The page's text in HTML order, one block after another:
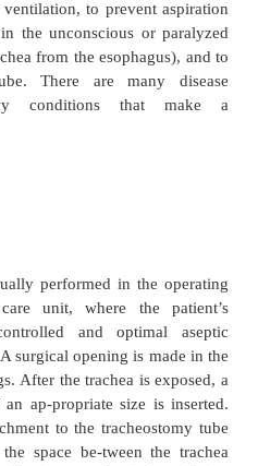
to become thicker
effect of the upper
swallowing reflexes,
laryngeal reflexes, are
and the mechanical
or trachea may de-
removal of the tube is a
of endotracheal
a frequent problem in
during nursing care or by